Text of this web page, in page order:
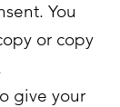
You
or copy
give your